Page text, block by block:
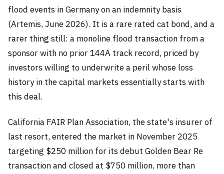
flood events in Germany on an indemnity basis
(Artemis, June 2026). It is a rare rated cat bond, and a
rarer thing still: a monoline flood transaction from a
sponsor with no prior 144A track record, priced by
investors willing to underwrite a peril whose loss
history in the capital markets essentially starts with
this deal.
California FAIR Plan Association, the state's insurer of
last resort, entered the market in November 2025
targeting $250 million for its debut Golden Bear Re
transaction and closed at $750 million, more than